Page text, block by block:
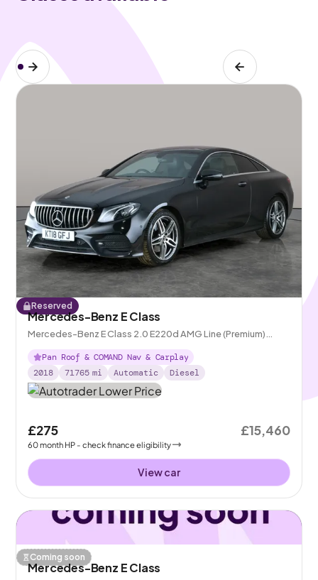
Reserved
Mercedes-Benz E Class
Mercedes-Benz E Class 2.0 E220d AMG Line (Premium)
Coupe G-Tronic+
Pan Roof & COMAND Nav & Carplay
2018
71765 mi Automatic Diesel
£275
60month HP - check finance eligibility
£15,460
View car
Coming soon
Mercedes-Benz E Class